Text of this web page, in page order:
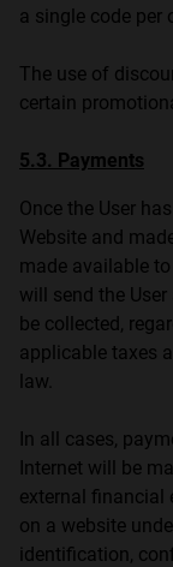
a single code per
The use of
certain
5.3. Payments
Once the User
Website and
made available to
will send the
be collected,
applicable taxes
law.
In all cases,
Internet will be
external financial
on a website
identification,